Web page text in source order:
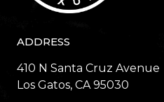
ADDRESS
410 N Santa Cruz Avenue
​​​​​​​Los Gatos, CA 95030